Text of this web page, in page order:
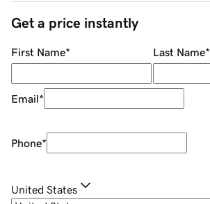
Get a price instantly
First Name* Last Name*
Email*
Phone*
United States